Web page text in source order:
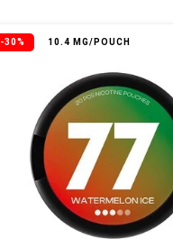
-30% 10.4 MG/POUCH